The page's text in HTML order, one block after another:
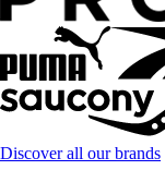
Discover all our brands